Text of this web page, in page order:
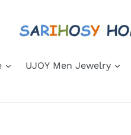
UJOY Men Jewelry